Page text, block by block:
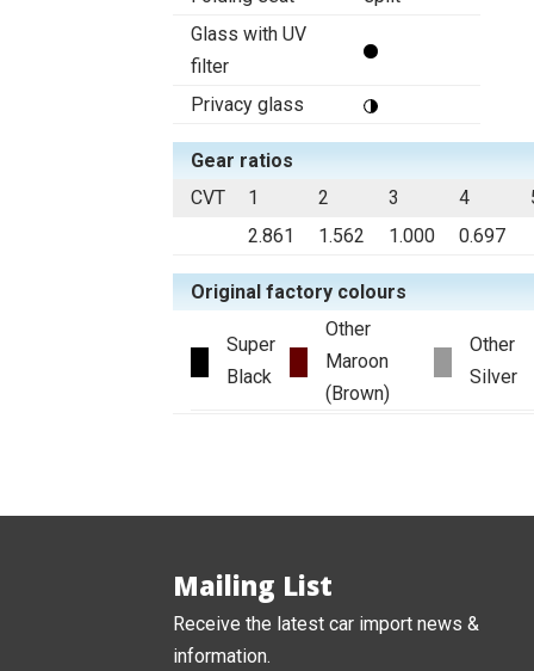
Glass with UV
filter
Privacy glass
Gear ratios
CVT
1 2 3 4
2.861
1.562 1.000 0.697
Original factory colours
Super
Black
Other
Maroon
(Brown)
Other
Silver
Mailing List
Receive the latest car import news &
information.